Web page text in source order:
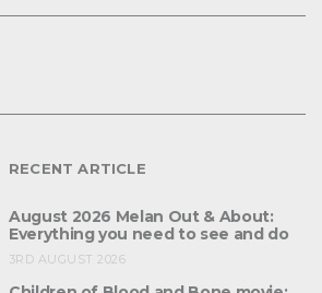
RECENT ARTICLE
August 2026 Melan Out & About:
Everything you need to see and do
3RD AUGUST 2026